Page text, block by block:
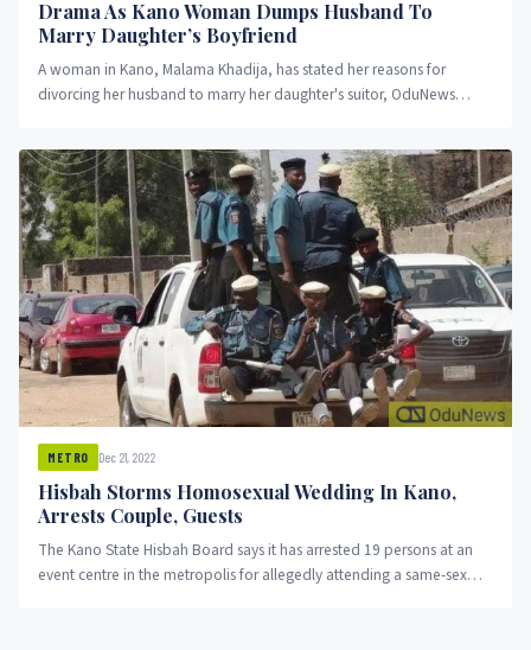
Drama As Kano Woman Dumps Husband To
Marry Daughter’s Boyfriend
A woman in Kano, Malama Khadija, has stated her reasons for
divorcing her husband to marry her daughter's suitor, OduNews
METRO Dec 21, 2022
Hisbah Storms Homosexual Wedding In Kano,
Arrests Couple, Guests
The Kano State Hisbah Board says it has arrested 19 persons at an
event centre in the metropolis for allegedly attending a same-sex